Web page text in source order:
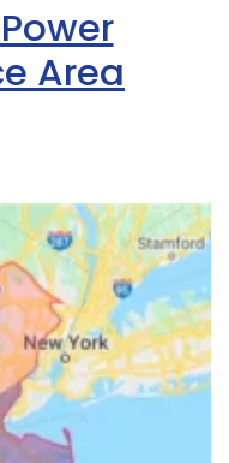
Area